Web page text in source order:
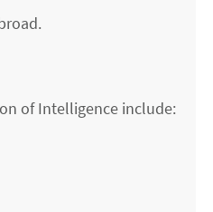
of Intelligence include: